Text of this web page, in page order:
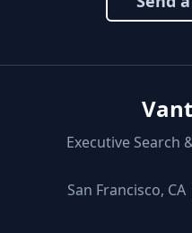
Executive Search
San Francisco,